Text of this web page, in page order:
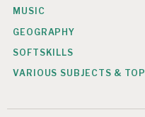
MUSIC
GEOGRAPHY
SOFTSKILLS
VARIOUS SUBJECTS &